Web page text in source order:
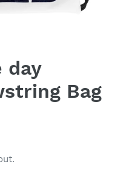
day
Bag